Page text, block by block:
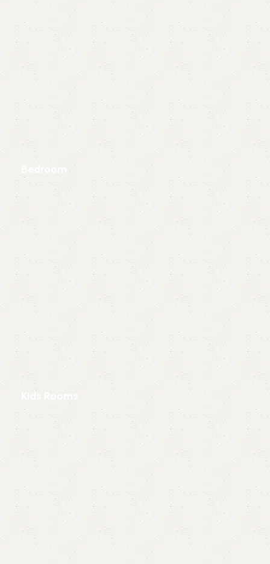
Bedroom
Kids Rooms